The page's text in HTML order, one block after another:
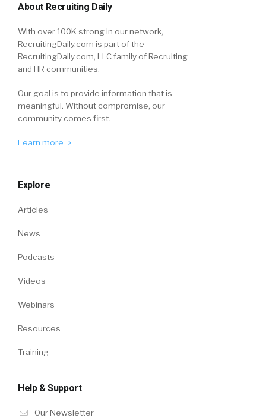
About Recruiting Daily
With over 100K strong in our network,
RecruitingDaily.com is part of the
RecruitingDaily.com, LLC family of Recruiting
and HR communities.
Our goal is to provide information that is
meaningful. Without compromise, our
community comes first.
Learn more
Explore
Articles
News
Podcasts
Videos
Webinars
Resources
Training
Help & Support
Our Newsletter